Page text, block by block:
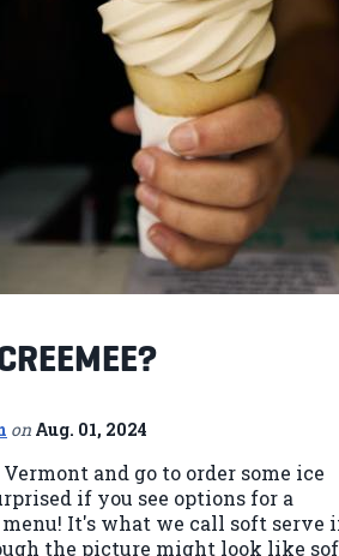
on Aug. 01, 2024
and go to order some ice
if you see options for a
menu! It's what we call soft serve
the picture might look like